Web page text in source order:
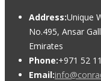
Address:Unique
No.495, Ansar
Emirates
Phone:+971 52
Email: